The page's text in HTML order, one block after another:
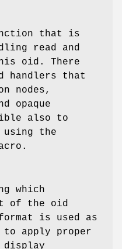
that is
read and
oid. There
handlers that
nodes,
opaque
also to
using the
which
of the oid
is used as
to apply proper